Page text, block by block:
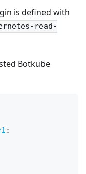
is defined with
read-
Botkube
: